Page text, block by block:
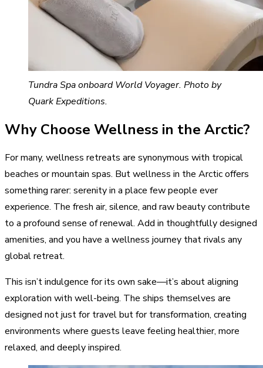
Tundra Spa onboard World Voyager. Photo by
Quark Expeditions.
Why Choose Wellness in the Arctic?
For many, wellness retreats are synonymous with tropical
beaches or mountain spas. But wellness in the Arctic offers
something rarer: serenity in a place few people ever
experience. The fresh air, silence, and raw beauty contribute
to a profound sense of renewal. Add in thoughtfully designed
amenities, and you have a wellness journey that rivals any
global retreat.
This isn’t indulgence for its own sake—it’s about aligning
exploration with well-being. The ships themselves are
designed not just for travel but for transformation, creating
environments where guests leave feeling healthier, more
relaxed, and deeply inspired.